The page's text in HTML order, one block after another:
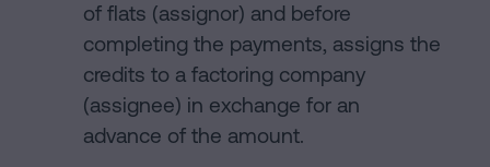
of flats (assignor) and before
completing the payments, assigns the
credits to a factoring company
(assignee) in exchange for an
advance of the amount.